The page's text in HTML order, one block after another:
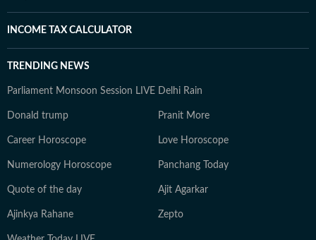
INCOME TAX CALCULATOR
TRENDING NEWS
Parliament Monsoon Session LIVE Delhi Rain
Donald trump Pranit More
Career Horoscope Love Horoscope
Numerology Horoscope Panchang Today
Quote of the day Ajit Agarkar
Ajinkya Rahane Zepto